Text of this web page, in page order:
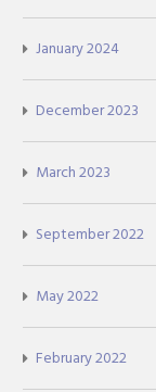
January 2024
December 2023
March 2023
September 2022
May 2022
February 2022